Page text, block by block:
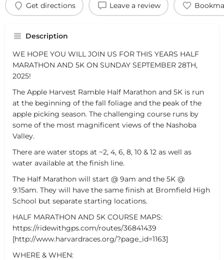
Get directions Leave a review
Description
WE HOPE YOU WILL JOIN US FOR THIS YEARS HALF
MARATHON AND 5K ON SUNDAY SEPTEMBER 28TH,
2025!
The Apple Harvest Ramble Half Marathon and 5K is run
at the beginning of the fall foliage and the peak of the
apple picking season. The challenging course runs by
some of the most magnificent views of the Nashoba
Valley.
There are water stops at ~2, 4, 6, 8, 10 & 12 as well as
water available at the finish line.
The Half Marathon will start @ 9am and the 5K @
9:15am. They will have the same finish at Bromfield High
School but separate starting locations.
HALF MARATHON AND 5K COURSE MAPS:
https://ridewithgps.com/routes/36841439
[http://www.harvardraces.org/?page_id=1163]
WHERE & WHEN: